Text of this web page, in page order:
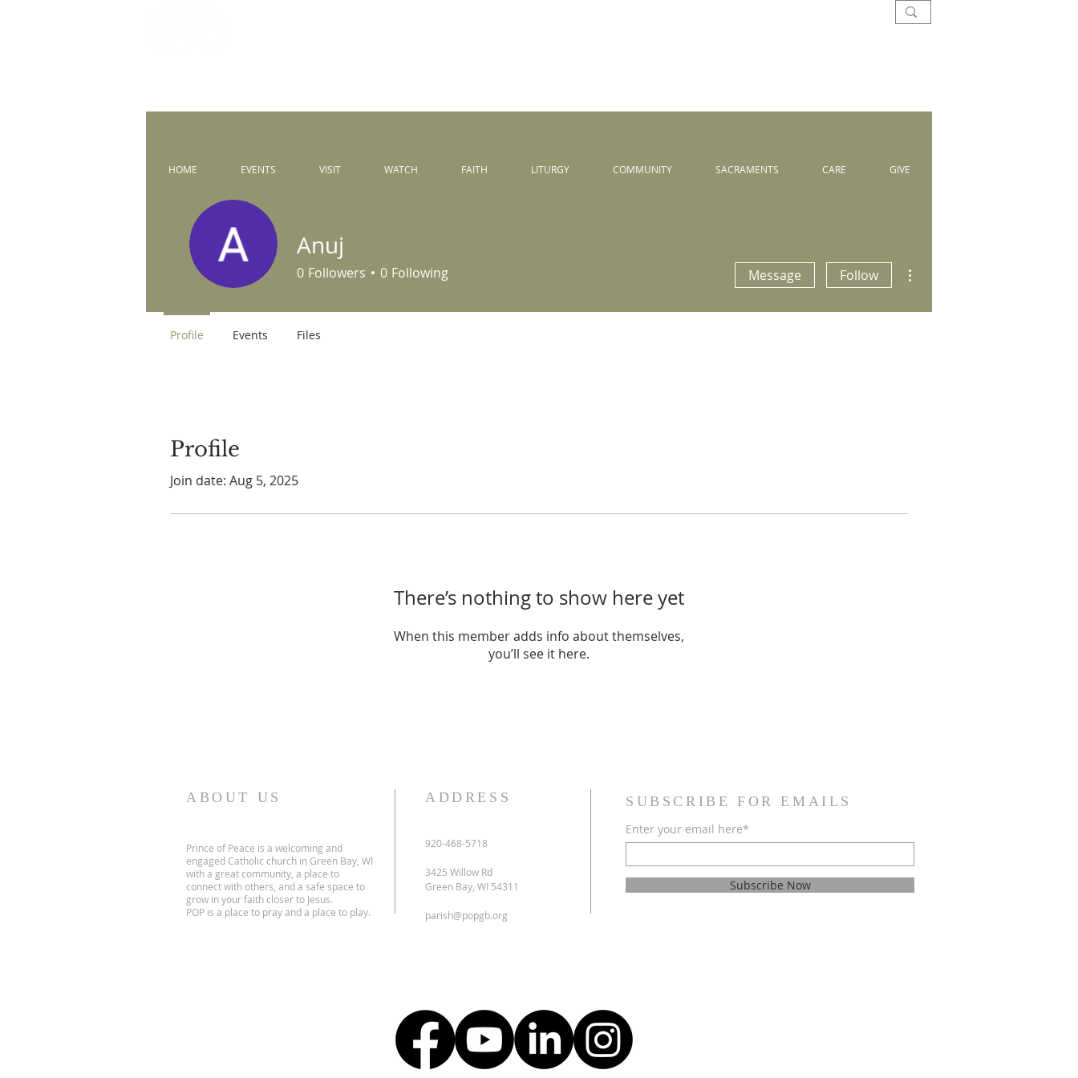
HOME EVENTS VISIT WATCH FAITH LITURGY COMMUNITY SACRAMENTS CARE GIVE
Profile
Join date: Aug 5, 2025
There’s nothing to show here yet
When this member adds info about themselves,
you’ll see it here.
Anuj
0 Followers 0 Following Message Follow
Profile Events Files
ABOUT US
Prince of Peace is a welcoming and
engaged Catholic church in Green Bay, WI
with a great community, a place to
connect with others, and a safe space to
grow in your faith closer to Jesus.
POP is a place to pray and a place to play.
ADDRESS
920-468-5718
3425 Willow Rd
Green Bay, WI 54311
parish@popgb.org
SUBSCRIBE FOR EMAILS
Enter your email here*
Subscribe Now